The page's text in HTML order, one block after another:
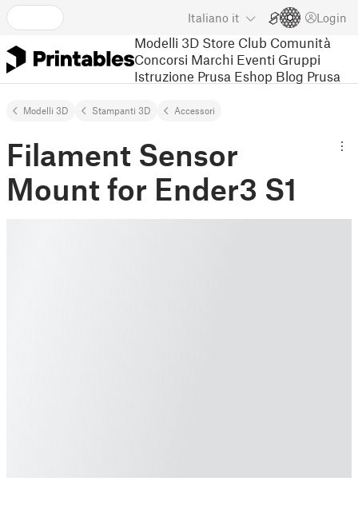
Italiano it Login
Modelli 3D Store Club Comunità
Concorsi Marchi Eventi Gruppi
Istruzione Prusa Eshop Blog Prusa
Modelli 3D Stampanti 3D Accessori
Filament Sensor
Mount for Ender3 S1